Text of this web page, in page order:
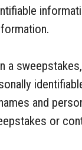
a
and
or